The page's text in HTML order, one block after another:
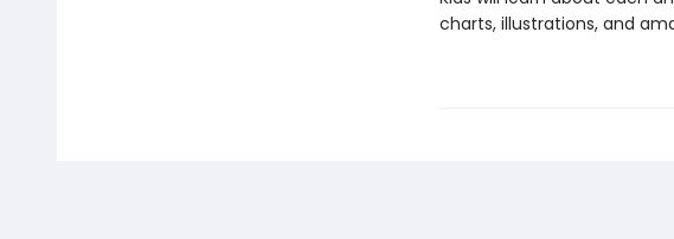
charts, illustrations, and